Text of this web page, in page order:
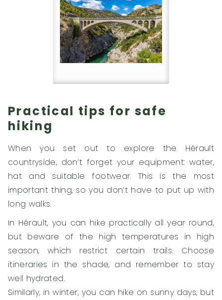
Practical tips for safe
hiking
When you set out to explore the Hérault
countryside, don’t forget your equipment: water,
hat and suitable footwear. This is the most
important thing, so you don’t have to put up with
long walks.
In Hérault, you can hike practically all year round,
but beware of the high temperatures in high
season, which restrict certain trails. Choose
itineraries in the shade, and remember to stay
well hydrated.
Similarly, in winter, you can hike on sunny days, but